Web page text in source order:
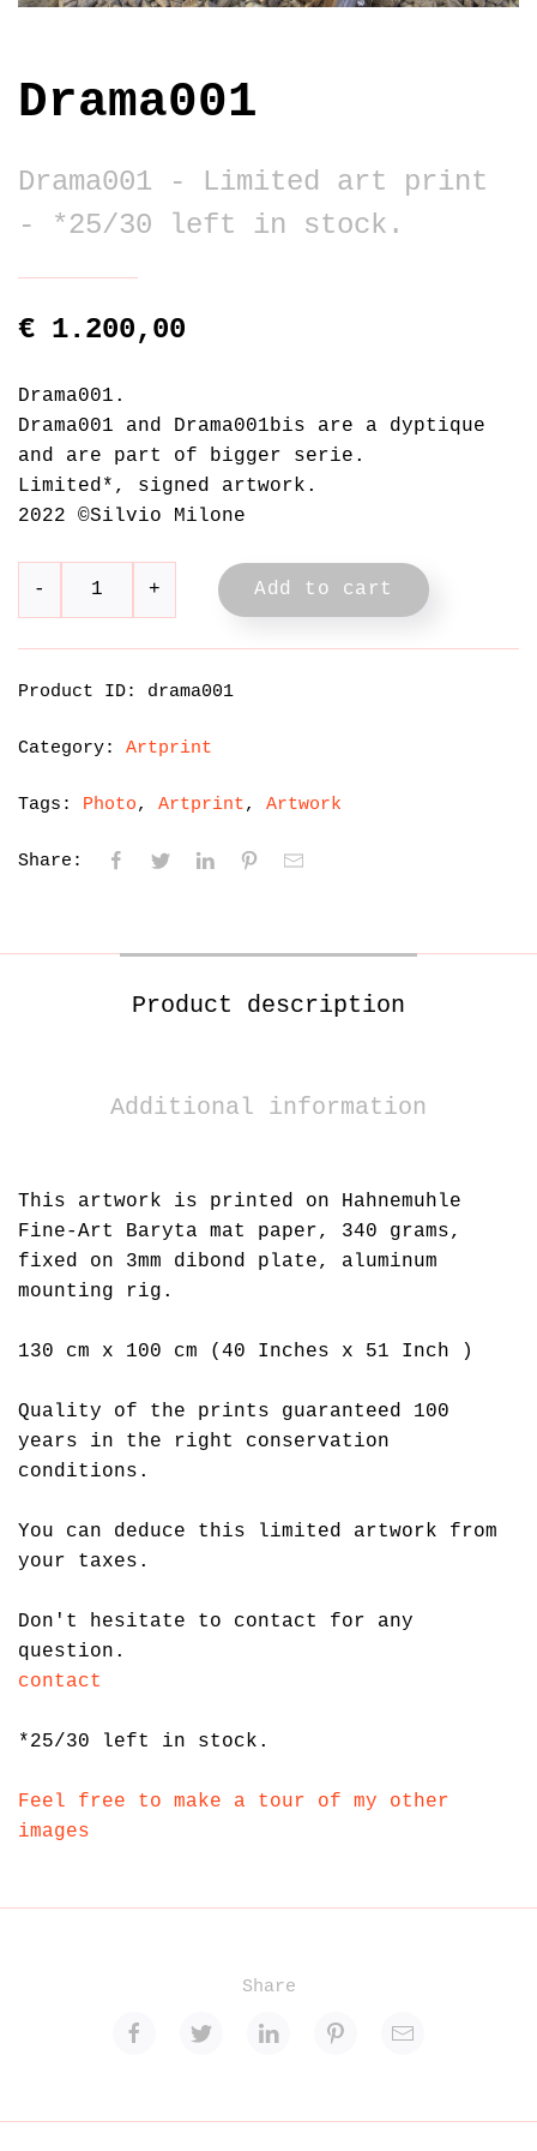
Drama001
Drama001 - Limited art print
- *25/30 left in stock.
€ 1.200,00
Drama001.
Drama001 and Drama001bis are a dyptique
and are part of bigger serie.
Limited*, signed artwork.
2022 ©Silvio Milone
Add to cart
Product ID: drama001
Category: Artprint
Tags: Photo Artprint Artwork
Share:
Product description
Additional information
This artwork is printed on Hahnemuhle
Fine-Art Baryta mat paper, 340 grams,
fixed on 3mm dibond plate, aluminum
mounting rig.
130 cm x 100 cm (40 Inches x 51 Inch )
Quality of the prints guaranteed 100
years in the right conservation
conditions.
You can deduce this limited artwork from
your taxes.
Don't hesitate to contact for any
question.
contact
*25/30 left in stock.
Feel free to make a tour of my other
images
Share